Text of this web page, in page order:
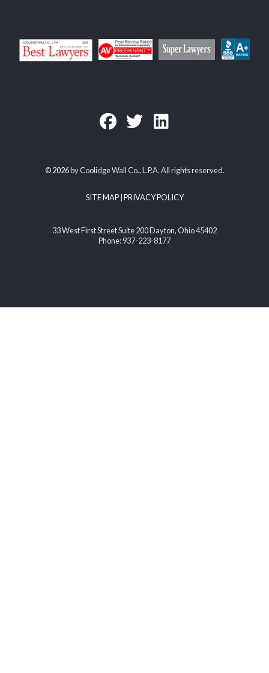
©2026by Coolidge Wall Co., L.P.A. All rights reserved.
SITE MAP| PRIVACY POLICY
33 West First Street Suite 200 Dayton, Ohio 45402
Phone: 937-223-8177